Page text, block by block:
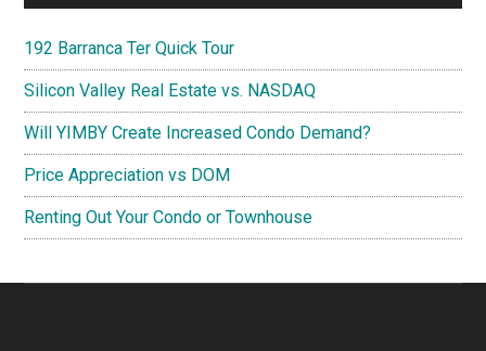
192 Barranca Ter Quick Tour
Silicon Valley Real Estate vs. NASDAQ
Will YIMBY Create Increased Condo Demand?
Price Appreciation vs DOM
Renting Out Your Condo or Townhouse